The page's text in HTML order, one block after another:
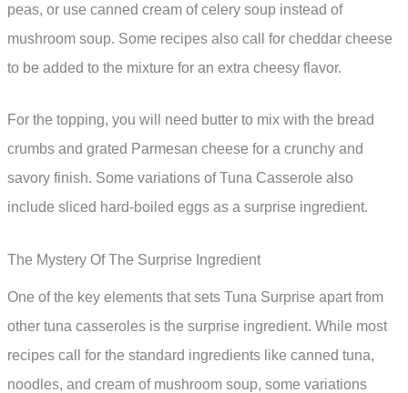
peas, or use canned cream of celery soup instead of
mushroom soup. Some recipes also call for cheddar cheese
to be added to the mixture for an extra cheesy flavor.
For the topping, you will need butter to mix with the bread
crumbs and grated Parmesan cheese for a crunchy and
savory finish. Some variations of Tuna Casserole also
include sliced hard-boiled eggs as a surprise ingredient.
The Mystery Of The Surprise Ingredient
One of the key elements that sets Tuna Surprise apart from
other tuna casseroles is the surprise ingredient. While most
recipes call for the standard ingredients like canned tuna,
noodles, and cream of mushroom soup, some variations